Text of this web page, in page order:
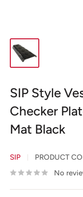
SIP Style
Checker
Mat Black
SIP PRODUCT
No